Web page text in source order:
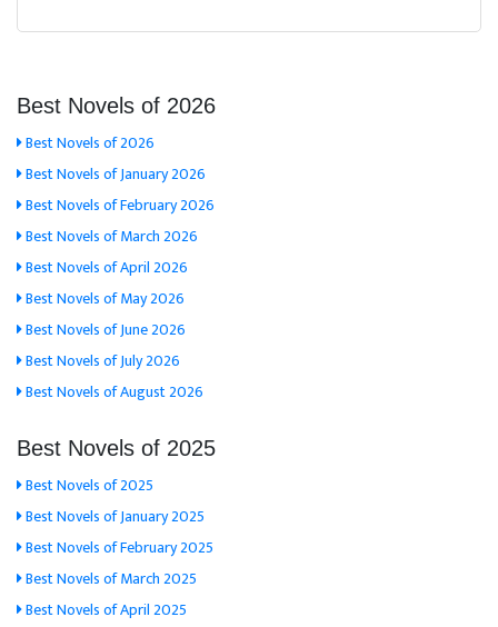
Best Novels of 2026
Best Novels of 2026
Best Novels of January 2026
Best Novels of February 2026
Best Novels of March 2026
Best Novels of April 2026
Best Novels of May 2026
Best Novels of June 2026
Best Novels of July 2026
Best Novels of August 2026
Best Novels of 2025
Best Novels of 2025
Best Novels of January 2025
Best Novels of February 2025
Best Novels of March 2025
Best Novels of April 2025